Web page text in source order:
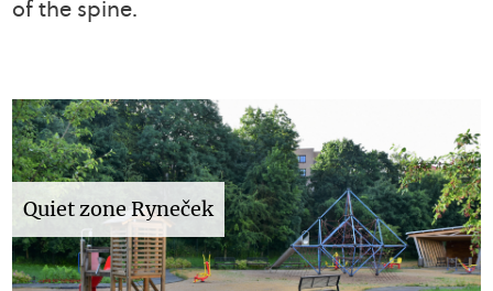
of the spine.
Quiet zone Ryneček